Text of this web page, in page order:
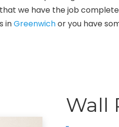
we have the job
inGreenwichor you have
Wall